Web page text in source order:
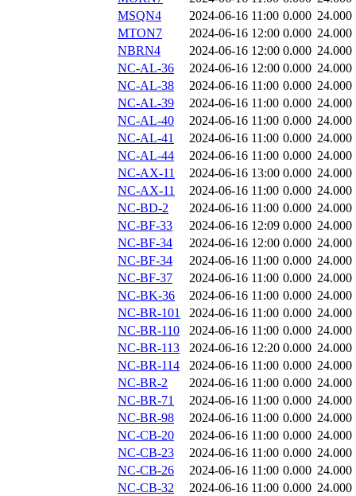
MSQN4
2024-06-16 11:00 0.000 24.000
MTON7
2024-06-16 12:00 0.000 24.000
NBRN4
2024-06-16 12:00 0.000 24.000
NC-AL-36
2024-06-16 12:00 0.000 24.000
NC-AL-38
2024-06-16 11:00 0.000 24.000
NC-AL-39
2024-06-16 11:00 0.000 24.000
NC-AL-40
2024-06-16 11:00 0.000 24.000
NC-AL-41
2024-06-16 11:00 0.000 24.000
NC-AL-44
2024-06-16 11:00 0.000 24.000
NC-AX-11
2024-06-16 13:00 0.000 24.000
NC-AX-11
2024-06-16 11:00 0.000 24.000
NC-BD-2
2024-06-16 11:00 0.000 24.000
NC-BF-33
2024-06-16 12:09 0.000 24.000
NC-BF-34
2024-06-16 12:00 0.000 24.000
NC-BF-34
2024-06-16 11:00 0.000 24.000
NC-BF-37
2024-06-16 11:00 0.000 24.000
NC-BK-36
2024-06-16 11:00 0.000 24.000
NC-BR-101
2024-06-16 11:00 0.000 24.000
NC-BR-110
2024-06-16 11:00 0.000 24.000
NC-BR-113
2024-06-16 12:20 0.000 24.000
NC-BR-114
2024-06-16 11:00 0.000 24.000
NC-BR-2
2024-06-16 11:00 0.000 24.000
NC-BR-71
2024-06-16 11:00 0.000 24.000
NC-BR-98
2024-06-16 11:00 0.000 24.000
NC-CB-20
2024-06-16 11:00 0.000 24.000
NC-CB-23
2024-06-16 11:00 0.000 24.000
NC-CB-26
2024-06-16 11:00 0.000 24.000
NC-CB-32
2024-06-16 11:00 0.000 24.000